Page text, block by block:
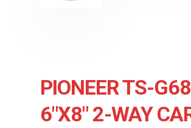
PIONEER TS-
6″X8″ 2-WAY